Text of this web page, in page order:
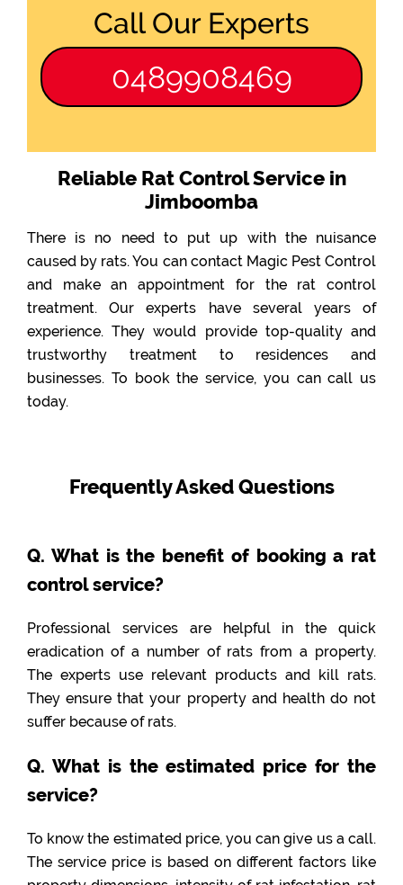
Call Our Experts
0489908469
Reliable Rat Control Service in
Jimboomba
There is no need to put up with the nuisance
caused by rats. You can contact Magic Pest Control
and make an appointment for the rat control
treatment. Our experts have several years of
experience. They would provide top-quality and
trustworthy treatment to residences and
businesses. To book the service, you can call us
today.
Frequently Asked Questions
Q. What is the benefit of booking a rat
control service?
Professional services are helpful in the quick
eradication of a number of rats from a property.
The experts use relevant products and kill rats.
They ensure that your property and health do not
suffer because of rats.
Q. What is the estimated price for the
service?
To know the estimated price, you can give us a call.
The service price is based on different factors like